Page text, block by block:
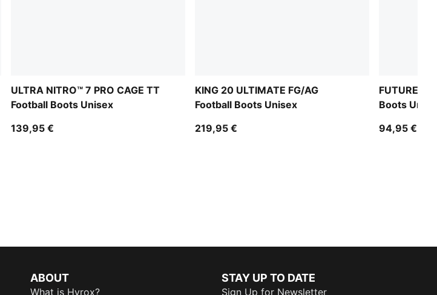
ULTRA NITRO™ 7 PRO CAGE TT
Football Boots Unisex
139,95 €
KING 20 ULTIMATE FG/AG
Football Boots Unisex
219,95 €
FUTURE 9
Boots
94,95 €
ABOUT
What is Hyrox?
STAY UP TO DATE
Sign Up for Newsletter